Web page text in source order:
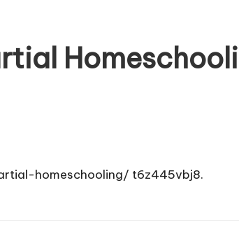
homeschooling/ t6z445vbj8.